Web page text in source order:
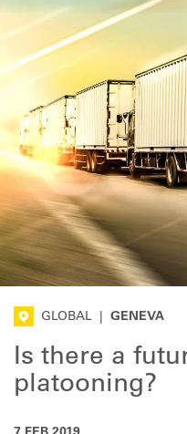
GLOBAL GENEVA
Is there a
platooning?